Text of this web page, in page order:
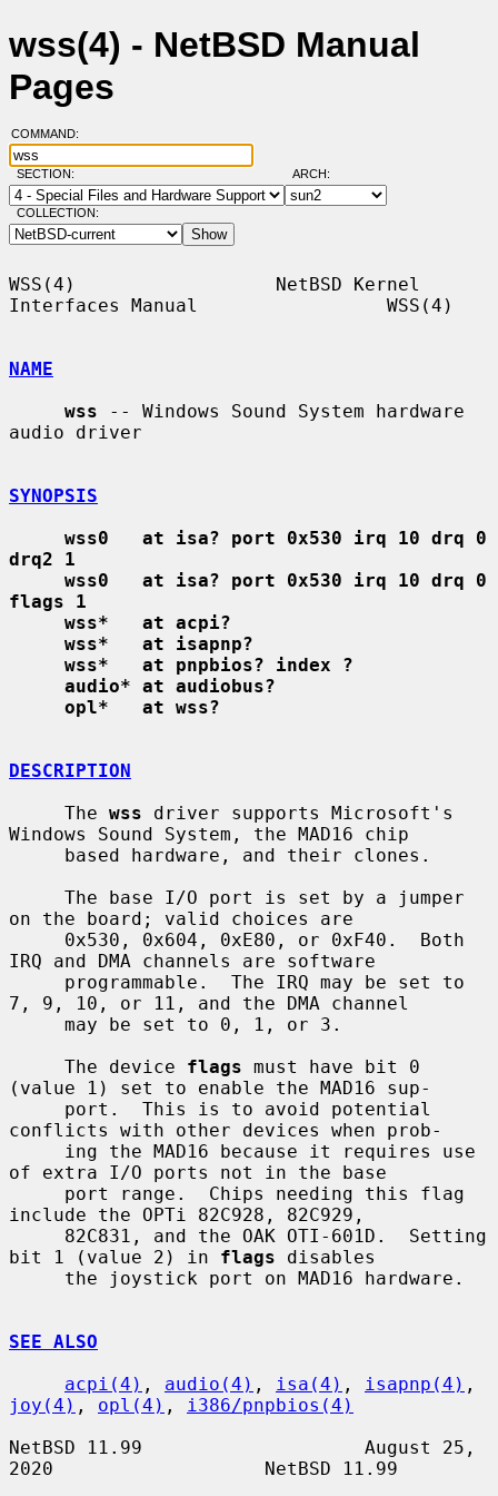
wss(4) - NetBSD Manual
Pages
COMMAND:
SECTION: ARCH:
COLLECTION:
WSS(4)                  NetBSD Kernel
Interfaces Manual                 WSS(4)
NAME
wss -- Windows Sound System hardware
audio driver
SYNOPSIS
wss0   at isa? port 0x530 irq 10 drq 0
drq2 1
wss0   at isa? port 0x530 irq 10 drq 0
flags 1
wss*   at acpi?
wss*   at isapnp?
wss*   at pnpbios? index ?
audio* at audiobus?
opl*   at wss?
DESCRIPTION
     The
wss driver supports Microsoft's
Windows Sound System, the MAD16 chip
on the board; valid choices are
IRQ and DMA channels are software
7, 9, 10, or 11, and the DMA channel
     The device
flags must have bit 0
(value 1) set to enable the MAD16 sup-
conflicts with other devices when prob-
of extra I/O ports not in the base
include the OPTi 82C928, 82C929,
bit 1 (value 2) in flags disables
SEE ALSO
acpi(4) , audio(4) , isa(4) , isapnp(4)
joy(4) , opl(4) ,
i386/pnpbios(4)
NetBSD 11.99                    August 25,